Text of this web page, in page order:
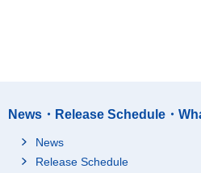
News・Release Schedule・
News
Release Schedule